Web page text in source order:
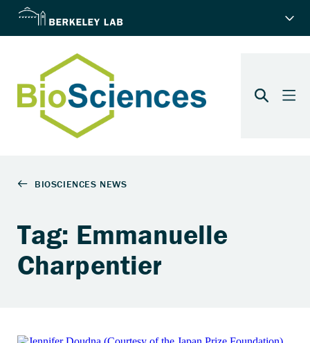
Tag: Emmanuelle
Charpentier